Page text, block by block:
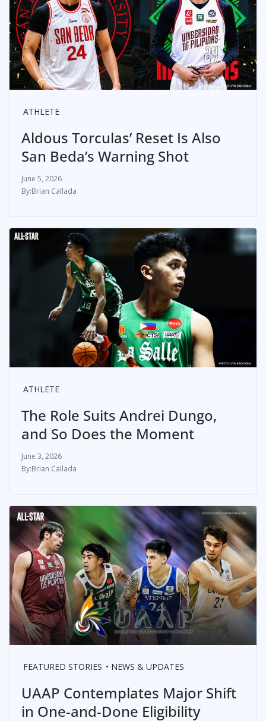
ATHLETE
Aldous Torculas’ Reset Is Also
San Beda’s Warning Shot
June 5, 2026
Brian Callada
ATHLETE
The Role Suits Andrei Dungo,
and So Does the Moment
June 3, 2026
Brian Callada
FEATURED STORIES NEWS & UPDATES
UAAP Contemplates Major Shift
in One-and-Done Eligibility